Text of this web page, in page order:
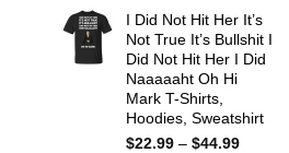
I Did Not Hit Her It’s
Not True It’s Bullshit I
Did Not Hit Her I Did
Naaaaaht Oh Hi
Mark T-Shirts,
Hoodies, Sweatshirt
$22.99 – $44.99Price